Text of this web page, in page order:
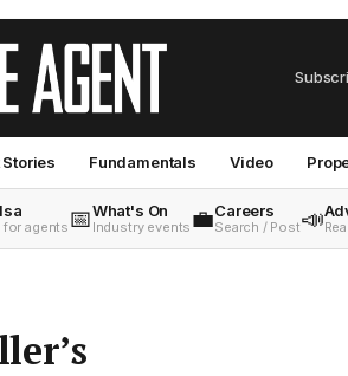
Fundamentals Video
for agents 📅What's On
Industry events 💼Careers
Search / Post📣